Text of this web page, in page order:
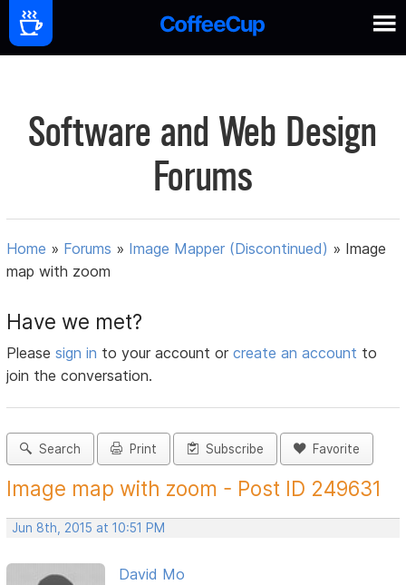
Software and Web Design
Forums
Home » Forums » Image Mapper (Discontinued) » Image
map with zoom
Have we met?
Pleasesign in to your account orcreate an account to
join the conversation.
Search Print Subscribe Favorite
Image map with zoom - Post ID 249631
Jun 8th, 2015 at 10:51 PM
David Mo